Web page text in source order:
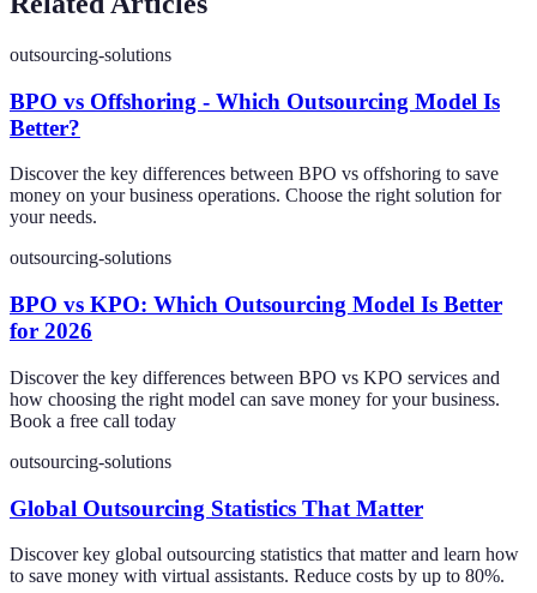
outsourcing-solutions
BPO vs Offshoring - Which Outsourcing Model Is
Better?
Discover the key differences between BPO vs offshoring to save
money on your business operations. Choose the right solution for
your needs.
outsourcing-solutions
BPO vs KPO: Which Outsourcing Model Is Better
for 2026
Discover the key differences between BPO vs KPO services and
how choosing the right model can save money for your business.
Book a free call today
outsourcing-solutions
Global Outsourcing Statistics That Matter
Discover key global outsourcing statistics that matter and learn how
to save money with virtual assistants. Reduce costs by up to 80%.